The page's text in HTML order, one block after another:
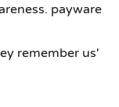
payware
remember us'